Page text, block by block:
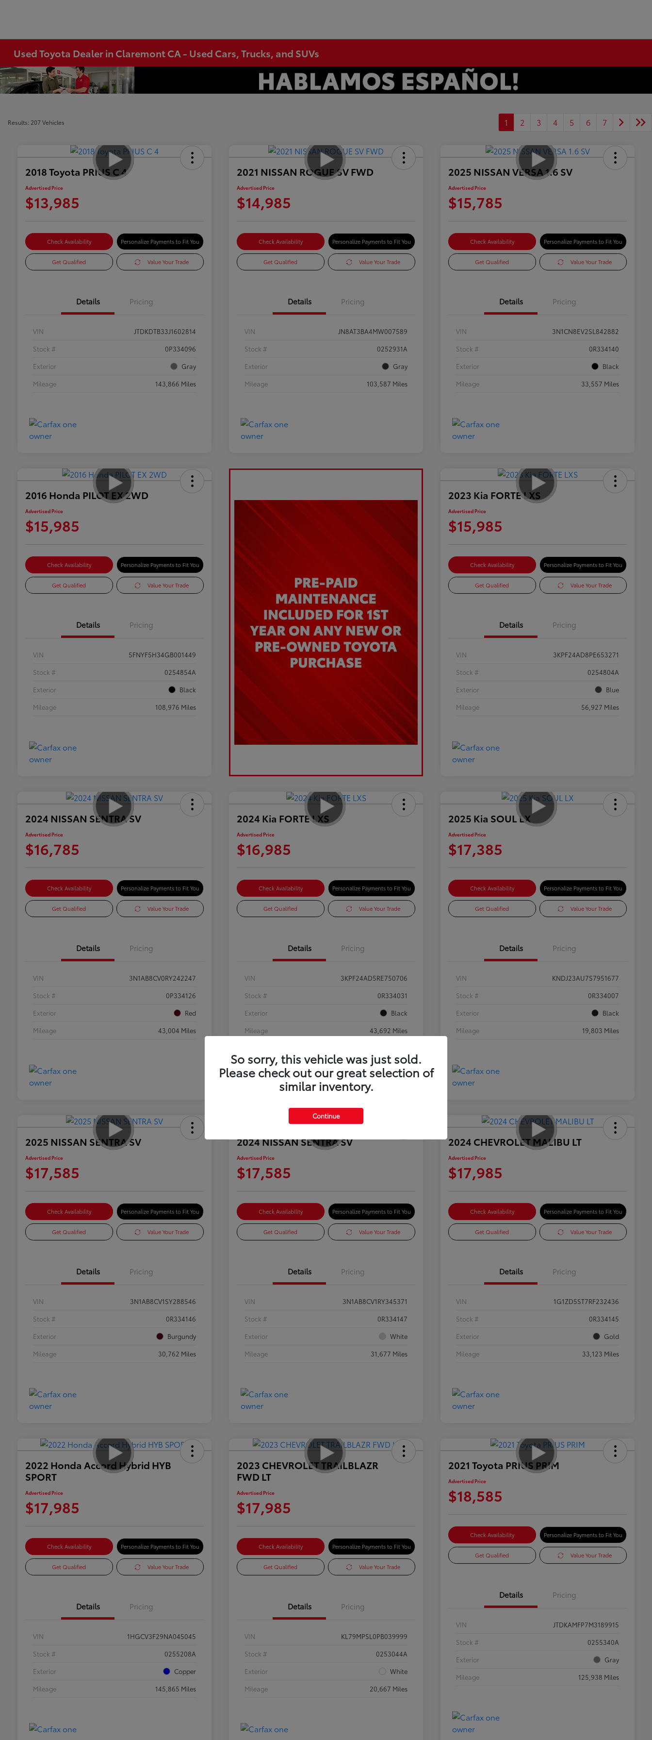
Used Toyota Dealer in Claremont CA - Used Cars, Trucks, and SUVs
Results: 207 Vehicles 1 2 3 4 5 6 7
2018 Toyota PRIUS C 4
Advertised Price
$13,985
Check Availability Personalize Payments to Fit You
Get Qualified Value Your Trade
Details Pricing
VIN
JTDKDTB33J1602814
Stock #
0P334096
Exterior
Gray
Mileage
143,866 Miles
2021 NISSAN ROGUE SV FWD
Advertised Price
$14,985
Check Availability Personalize Payments to Fit You
Get Qualified Value Your Trade
Details Pricing
VIN
JN8AT3BA4MW007589
Stock #
0252931A
Exterior
Gray
Mileage
103,587 Miles
2025 NISSAN VERSA 1.6 SV
Advertised Price
$15,785
Check Availability Personalize Payments to Fit You
Get Qualified Value Your Trade
Details Pricing
VIN
3N1CN8EV2SL842882
Stock #
0R334140
Exterior
Black
Mileage
33,557 Miles
2016 Honda PILOT EX 2WD
Advertised Price
$15,985
Check Availability Personalize Payments to Fit You
Get Qualified Value Your Trade
Details Pricing
VIN
5FNYF5H34GB001449
Stock #
0254854A
Exterior
Black
Mileage
108,976 Miles
2023 Kia FORTE LXS
Advertised Price
$15,985
Check Availability Personalize Payments to Fit You
Get Qualified Value Your Trade
Details Pricing
VIN
3KPF24AD8PE653271
Stock #
0254804A
Exterior
Blue
Mileage
56,927 Miles
2024 NISSAN SENTRA SV
Advertised Price
$16,785
Check Availability Personalize Payments to Fit You
Get Qualified Value Your Trade
Details Pricing
VIN
3N1AB8CV0RY242247
Stock #
0P334126
Exterior
Red
Mileage
43,004 Miles
2024 Kia FORTE LXS
Advertised Price
$16,985
Check Availability Personalize Payments to Fit You
Get Qualified Value Your Trade
Details Pricing
VIN
3KPF24AD5RE750706
Stock #
0R334031
Exterior
Black
Mileage
43,692 Miles
2025 Kia SOUL LX
Advertised Price
$17,385
Check Availability Personalize Payments to Fit You
Get Qualified Value Your Trade
Details Pricing
VIN
KNDJ23AU7S7951677
Stock #
0R334007
Exterior
Black
Mileage
19,803 Miles
2025 NISSAN SENTRA SV
Advertised Price
$17,585
Check Availability Personalize Payments to Fit You
Get Qualified Value Your Trade
Details Pricing
VIN
3N1AB8CV1SY288546
Stock #
0R334146
Exterior
Burgundy
Mileage
30,762 Miles
2024 NISSAN SENTRA SV
Advertised Price
$17,585
Check Availability Personalize Payments to Fit You
Get Qualified Value Your Trade
Details Pricing
VIN
3N1AB8CV1RY345371
Stock #
0R334147
Exterior
White
Mileage
31,677 Miles
2024 CHEVROLET MALIBU LT
Advertised Price
$17,985
Check Availability Personalize Payments to Fit You
Get Qualified Value Your Trade
Details Pricing
VIN
1G1ZD5ST7RF232436
Stock #
0R334145
Exterior
Gold
Mileage
33,123 Miles
2022 Honda Accord Hybrid HYB
SPORT
Advertised Price
$17,985
Check Availability Personalize Payments to Fit You
Get Qualified Value Your Trade
Details Pricing
VIN
1HGCV3F29NA045045
Stock #
0255208A
Exterior
Copper
Mileage
145,865 Miles
2023 CHEVROLET TRAILBLAZR
FWD LT
Advertised Price
$17,985
Check Availability Personalize Payments to Fit You
Get Qualified Value Your Trade
Details Pricing
VIN
KL79MPSL0PB039999
Stock #
0253044A
Exterior
White
Mileage
20,667 Miles
2021 Toyota PRIUS PRIM
Advertised Price
$18,585
Check Availability Personalize Payments to Fit You
Get Qualified Value Your Trade
Details Pricing
VIN
JTDKAMFP7M3189915
Stock #
0255340A
Exterior
Gray
Mileage
125,938 Miles
So sorry, this vehicle was just sold.
Please check out our great selection of
similar inventory.
Continue